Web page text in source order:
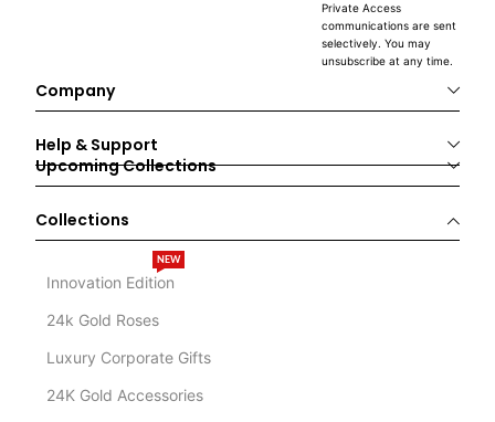
Private Access
communications are sent
selectively. You may
unsubscribe at any time.
Company
Help & Support
Upcoming Collections
Collections
Innovation Edition
NEW
24k Gold Roses
Luxury Corporate Gifts
24K Gold Accessories